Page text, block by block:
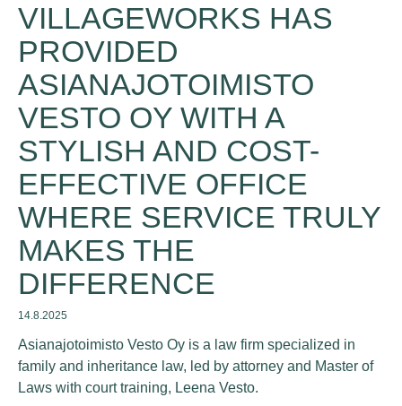
VILLAGEWORKS HAS
PROVIDED
ASIANAJOTOIMISTO
VESTO OY WITH A
STYLISH AND COST-
EFFECTIVE OFFICE
WHERE SERVICE TRULY
MAKES THE
DIFFERENCE
14.8.2025
Asianajotoimisto Vesto Oy is a law firm specialized in
family and inheritance law, led by attorney and Master of
Laws with court training, Leena Vesto.